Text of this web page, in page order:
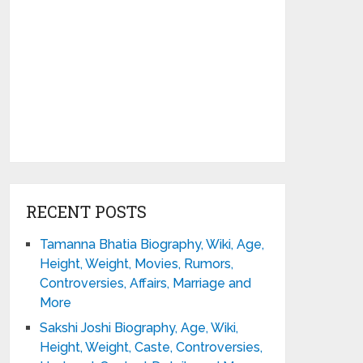
RECENT POSTS
Tamanna Bhatia Biography, Wiki, Age,
Height, Weight, Movies, Rumors,
Controversies, Affairs, Marriage and
More
Sakshi Joshi Biography, Age, Wiki,
Height, Weight, Caste, Controversies,